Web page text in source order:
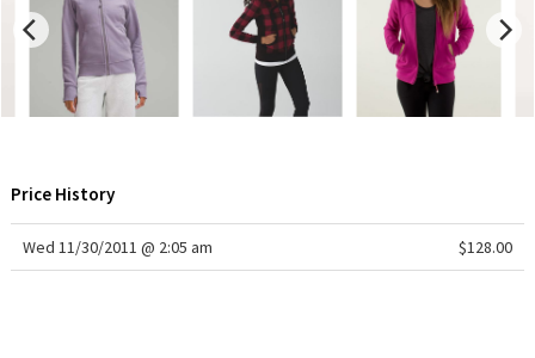
Lululemon X Robert Geller
Erewhon Collection
Team Canada
LA Marathon
Price History
Wed 11/30/2011 @ 2:05 am $128.00